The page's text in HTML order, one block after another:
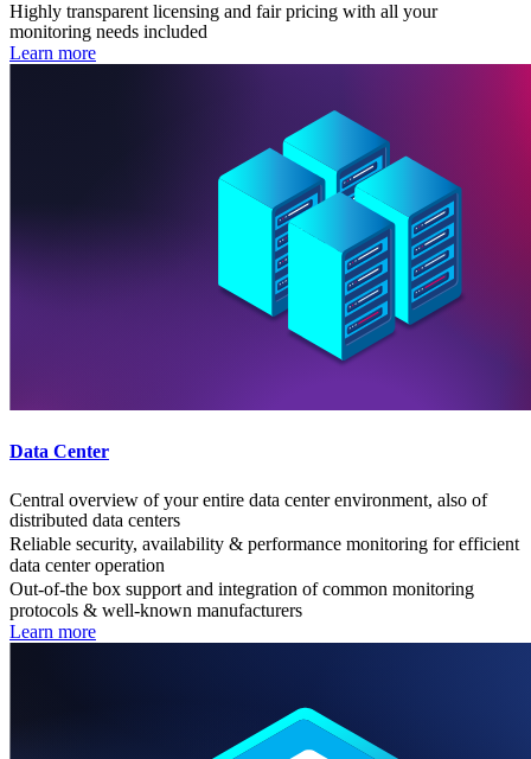
Highly transparent licensing and fair pricing with all your
monitoring needs included
Learn more
Data Center
Central overview of your entire data center environment, also of
distributed data centers
Reliable security, availability & performance monitoring for efficient
data center operation
Out-of-the box support and integration of common monitoring
protocols & well-known manufacturers
Learn more